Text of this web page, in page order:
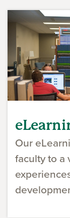
Our
faculty to a